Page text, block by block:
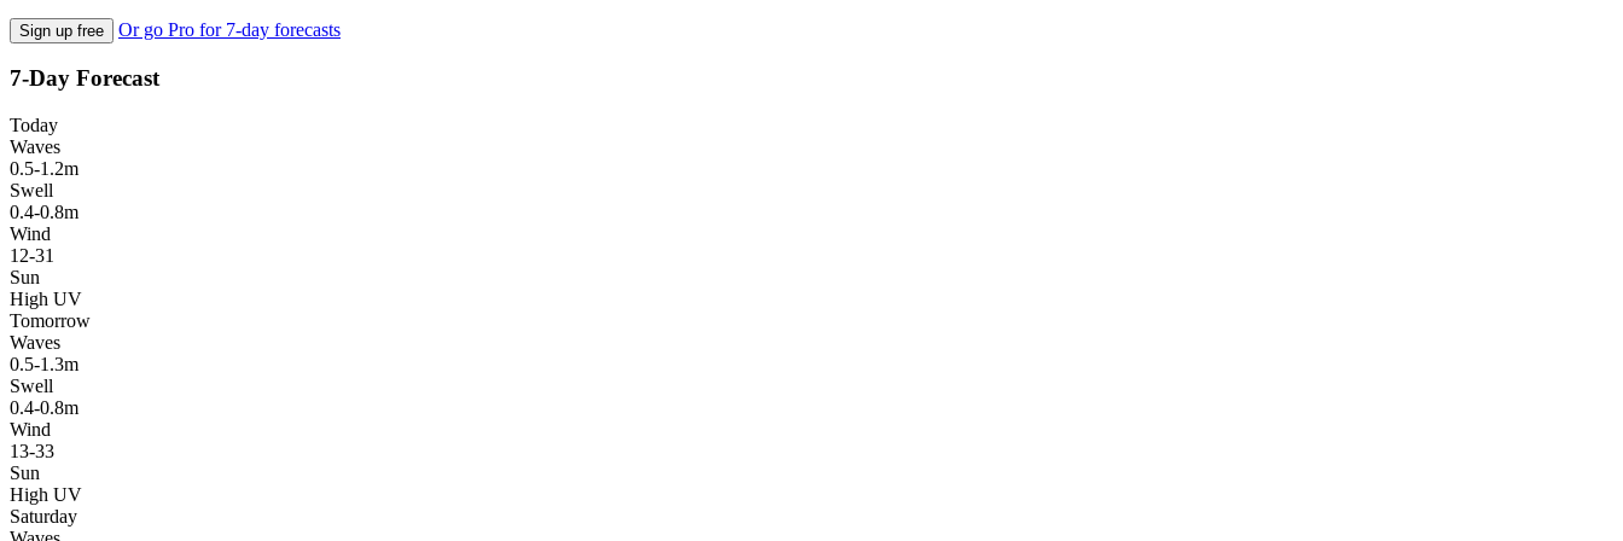
Sign up free Or go Pro for 7-day forecasts
7-Day Forecast
Today
Waves
0.5-1.2m
Swell
0.4-0.8m
Wind
12-31
Sun
High UV
Tomorrow
Waves
0.5-1.3m
Swell
0.4-0.8m
Wind
13-33
Sun
High UV
Saturday